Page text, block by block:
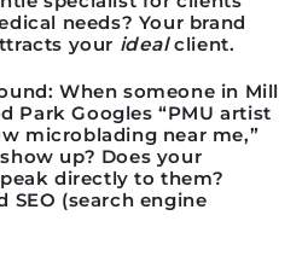
needs? Your brand
your idealclient.
When someone in Mill
Park Googles “PMU artist
microblading near me,”
up? Does your
directly to them?
SEO (search engine